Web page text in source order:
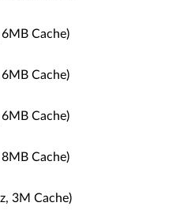
Cache)
Cache)
Cache)
Cache)
3M Cache)